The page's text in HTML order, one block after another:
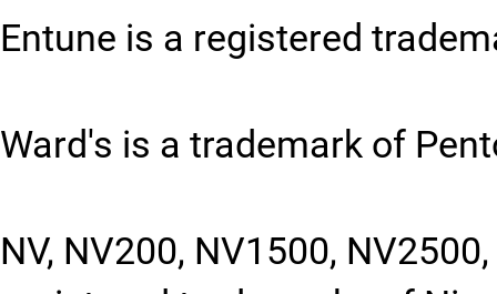
Entune is a registered
Ward's is a trademark of
NV, NV200, NV1500,